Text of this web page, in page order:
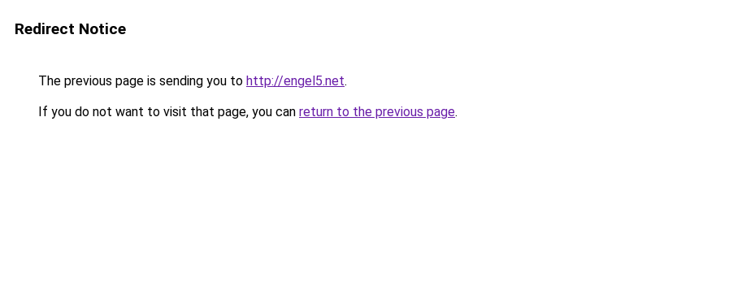
Redirect Notice
The previous page is sending you to http://engel5.net.
If you do not want to visit that page, you can return to the previous page.